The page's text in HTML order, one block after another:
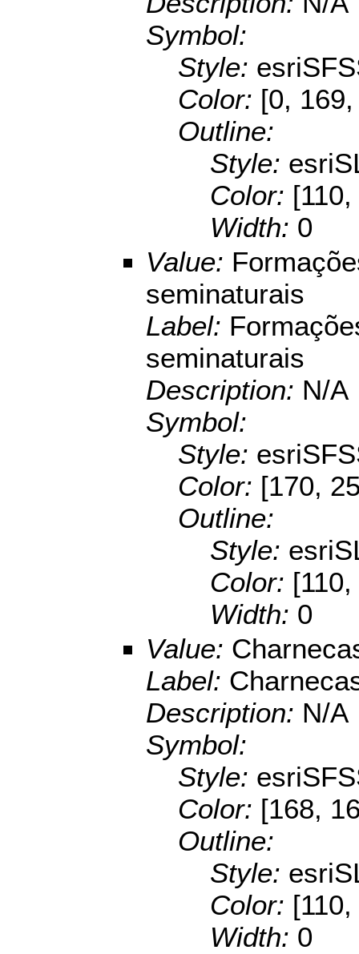
Symbol:
Style:
Color: [0,
Outline:
Style:
Color:
Width: 0
Value:
seminaturais
Label:
seminaturais
Description: N/A
Symbol:
Style:
Color: [170,
Outline:
Style:
Color:
Width: 0
Value:
Label:
Description: N/A
Symbol:
Style:
Color: [168,
Outline:
Style:
Color:
Width: 0